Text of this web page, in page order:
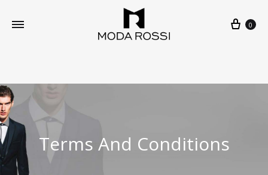
0
Terms And Conditions